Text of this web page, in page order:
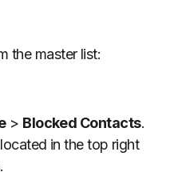
the master list:
> Blocked Contacts.
in the top right